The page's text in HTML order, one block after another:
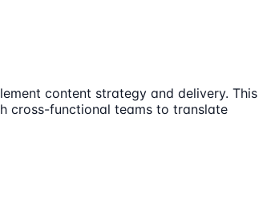
content strategy and delivery. This
cross-functional teams to translate